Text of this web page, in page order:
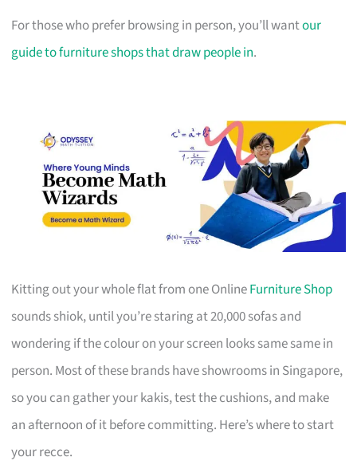
For those who prefer browsing in person, you’ll wantour
guide to furniture shops that draw people in.
Kitting out your whole flat from one OnlineFurniture Shop
sounds shiok, until you’re staring at 20,000 sofas and
wondering if the colour on your screen looks same same in
person. Most of these brands have showrooms in Singapore,
so you can gather your kakis, test the cushions, and make
an afternoon of it before committing. Here’s where to start
your recce.